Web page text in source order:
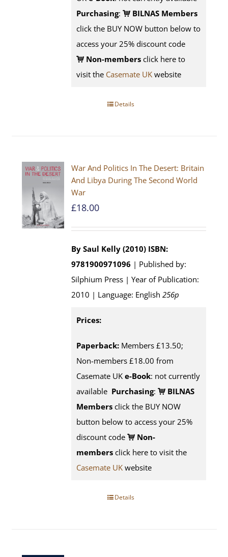
Purchasing:
BILNAS Members
click the BUY NOW button below to
access your 25% discount code
Non-members click here to
visit the Casemate UK website
Details
War And Politics In The Desert: Britain
And Libya During The Second World
War
£18.00
By Saul Kelly (2010) ISBN:
9781900971096 | Published by:
Silphium Press | Year of Publication:
2010 | Language: English256p
Prices:
Paperback: Members £13.50;
Non-members £18.00 from
Casemate UK e-Book: not currently
available Purchasing:
BILNAS
Members click the BUY NOW
button below to access your 25%
discount code
Non-
members click here to visit the
Casemate UK website
Details